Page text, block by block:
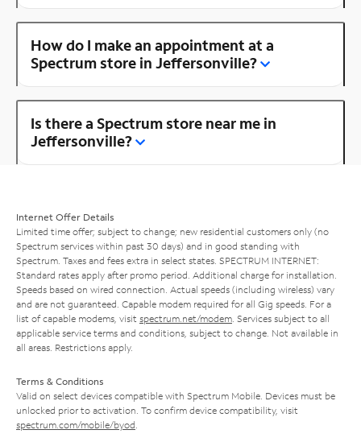
How do I make an appointment at a
Spectrum store in Jeffersonville?
Is there a Spectrum store near me in
Jeffersonville?
Internet Offer Details
Limited time offer; subject to change; new residential customers only (no
Spectrum services within past 30 days) and in good standing with
Spectrum. Taxes and fees extra in select states. SPECTRUM INTERNET:
Standard rates apply after promo period. Additional charge for installation.
Speeds based on wired connection. Actual speeds (including wireless) vary
and are not guaranteed. Capable modem required for all Gig speeds. For a
list of capable modems, visit spectrum.net/modem . Services subject to all
applicable service terms and conditions, subject to change. Not available in
all areas. Restrictions apply.
Terms & Conditions
Valid on select devices compatible with Spectrum Mobile. Devices must be
unlocked prior to activation. To confirm device compatibility, visit
spectrum.com/mobile/byod